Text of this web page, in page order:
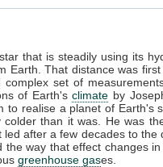
that is steadily using its
Earth. That distance was first
set of
of Earth'sclimate by
to realise a planet of Earth's
than it was. He was
after a few decades to the
the way that effect changes
greenhouse gases.